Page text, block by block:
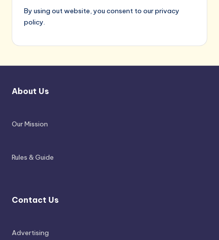
By using out website, you consent to our privacy
policy.
About Us
Our Mission
Rules & Guide
Contact Us
Advertising